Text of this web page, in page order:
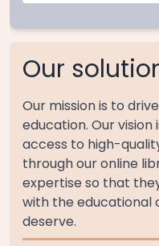
Our
Our mission is to
education. Our
access to high-
through our online
expertise so that
with the educational
deserve.